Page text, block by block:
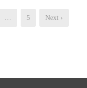
5 Next ›